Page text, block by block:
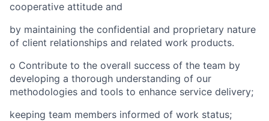
cooperative attitude and
by maintaining the confidential and proprietary nature
of client relationships and related work products.
o Contribute to the overall success of the team by
developing a thorough understanding of our
methodologies and tools to enhance service delivery;
keeping team members informed of work status;